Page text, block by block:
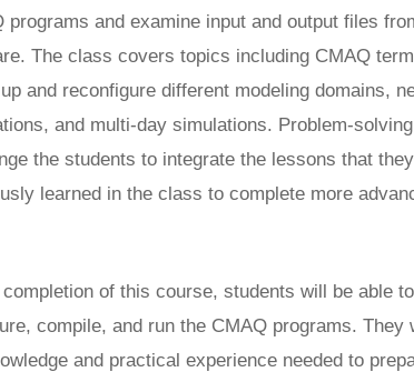
programs and examine input and output files
The class covers topics including CMAQ
and reconfigure different modeling domains,
and multi-day simulations. Problem-
the students to integrate the lessons that
learned in the class to complete more
of this course, students will be able
compile, and run the CMAQ programs. They
and practical experience needed to